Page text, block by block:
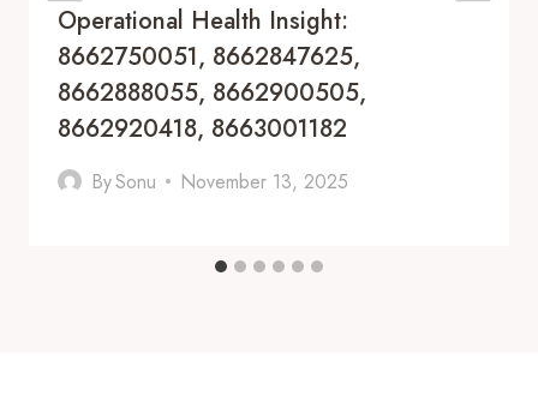
Operational Health Insight:
8662750051, 8662847625,
8662888055, 8662900505,
8662920418, 8663001182
BySonu November 13, 2025